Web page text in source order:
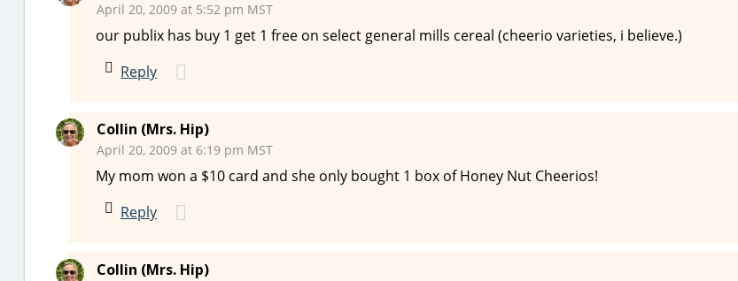
April 20, 2009 at 5:52 pm MST
our publix has buy 1 get 1 free on select general mills cereal (cheerio varieties, i believe.)
Reply
Collin (Mrs. Hip)
April 20, 2009 at 6:19 pm MST
My mom won a $10 card and she only bought 1 box of Honey Nut Cheerios!
Reply
Collin (Mrs. Hip)